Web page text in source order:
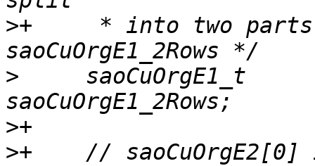
>+     * into two parts:
>
saoCuOrgE1_t
>
>+    // saoCuOrgE2[0]